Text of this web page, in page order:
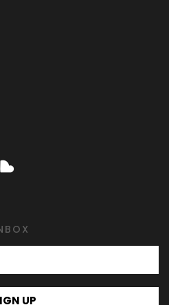
on Twitter
Happy on Youtube
Follow Happy on
UP